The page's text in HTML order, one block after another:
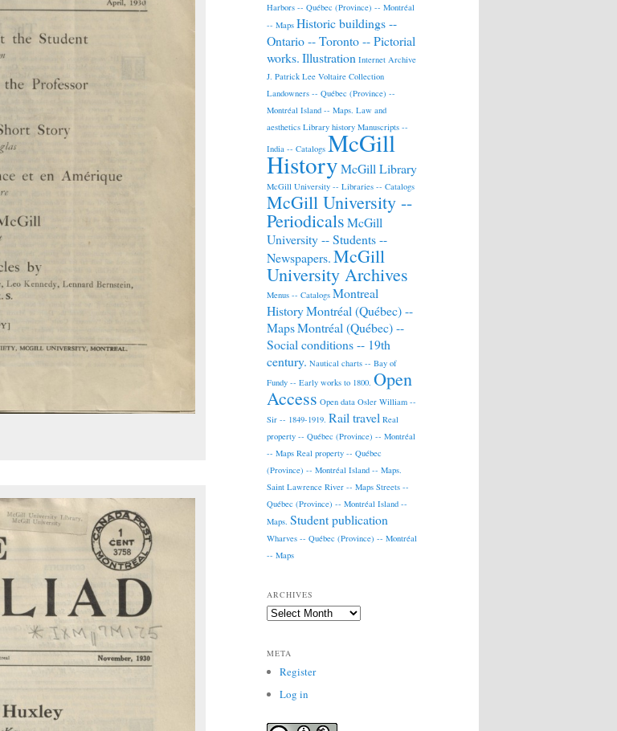
Harbors -- Québec (Province) -- Montréal
-- Maps Historic buildings --
Ontario -- Toronto -- Pictorial
works.Illustration Internet Archive
J. Patrick Lee Voltaire Collection
Landowners -- Québec (Province) --
Montréal Island -- Maps. Law and
aesthetics Library history Manuscripts --
India -- Catalogs McGill
HistoryMcGill Library
McGill University -- Libraries -- Catalogs
McGill University --
PeriodicalsMcGill
University -- Students --
Newspapers.McGill
University Archives
Menus -- Catalogs Montreal
HistoryMontréal (Québec) --
MapsMontréal (Québec) --
Social conditions -- 19th
century. Nautical charts -- Bay of
Fundy -- Early works to 1800. Open
Access Open data Osler William --
Sir -- 1849-1919. Rail travel Real
property -- Québec (Province) -- Montréal
-- Maps Real property -- Québec
(Province) -- Montréal Island -- Maps.
Saint Lawrence River -- Maps Streets --
Québec (Province) -- Montréal Island --
Maps. Student publication
Wharves -- Québec (Province) -- Montréal
-- Maps
ARCHIVES
Archives
META
Register
Log in